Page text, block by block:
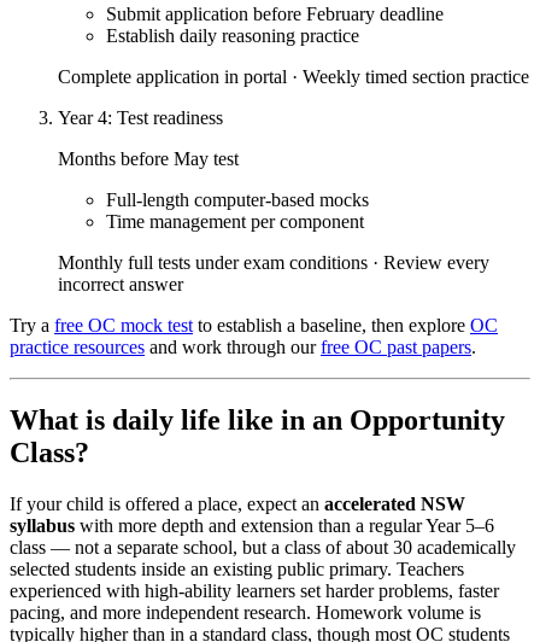
Submit application before February deadline
Establish daily reasoning practice
Complete application in portal · Weekly timed section practice
Year 4: Test readiness
Months before May test
Full-length computer-based mocks
Time management per component
Monthly full tests under exam conditions · Review every
incorrect answer
Try a free OC mock test to establish a baseline, then explore OC
practice resources and work through ourfree OC past papers.
What is daily life like in an Opportunity
Class?
If your child is offered a place, expect an accelerated NSW
syllabus with more depth and extension than a regular Year 5–6
class — not a separate school, but a class of about 30 academically
selected students inside an existing public primary. Teachers
experienced with high-ability learners set harder problems, faster
pacing, and more independent research. Homework volume is
typically higher than in a standard class, though most OC students